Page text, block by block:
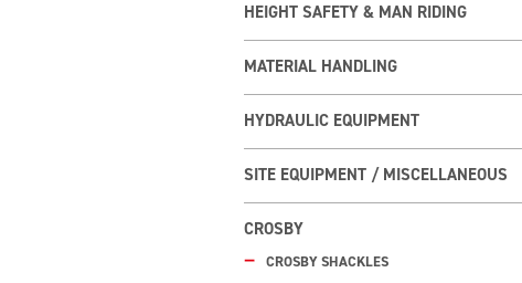
HEIGHT SAFETY & MAN RIDING
MATERIAL HANDLING
HYDRAULIC EQUIPMENT
SITE EQUIPMENT / MISCELLANEOUS
CROSBY
CROSBY SHACKLES